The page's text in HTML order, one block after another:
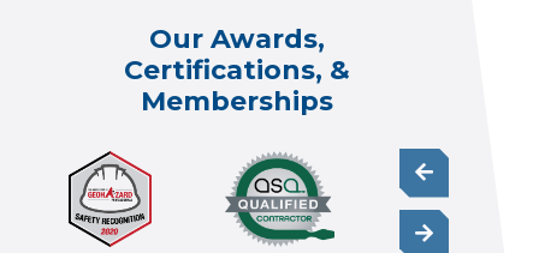
Our Awards,
Certifications, &
Memberships